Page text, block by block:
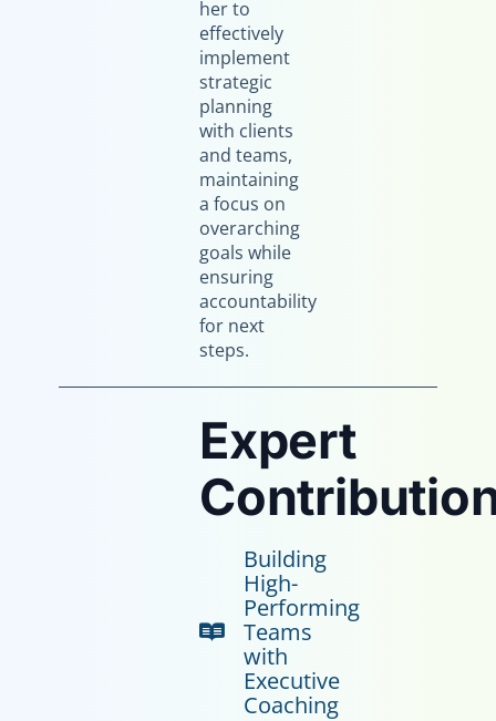
her to
effectively
implement
strategic
planning
with clients
and teams,
maintaining
a focus on
overarching
goals while
ensuring
accountability
for next
steps.
Expert
Building
High-
Performing
Teams
with
Executive
Coaching